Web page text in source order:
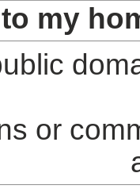
my
or